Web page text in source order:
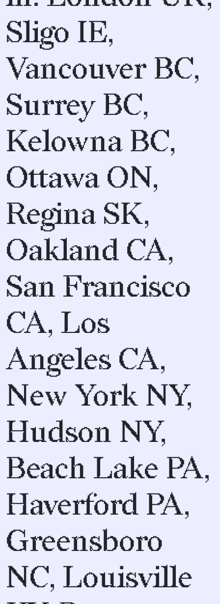
Sligo IE,
Vancouver BC,
Surrey BC,
Kelowna BC,
Ottawa ON,
Regina SK,
Oakland CA,
San Francisco
CA, Los
Angeles CA,
New York NY,
Hudson NY,
Beach Lake PA,
Haverford PA,
Greensboro
NC, Louisville